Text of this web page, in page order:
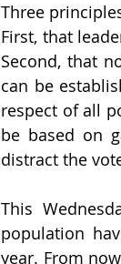
Three
First, that
Second, that
can be
respect of all
be based on
distract the
This
population
year. From